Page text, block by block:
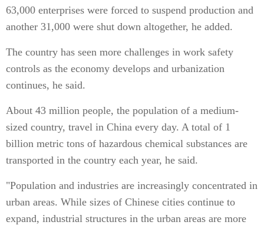
63,000 enterprises were forced to suspend production and
another 31,000 were shut down altogether, he added.
The country has seen more challenges in work safety
controls as the economy develops and urbanization
continues, he said.
About 43 million people, the population of a medium-
sized country, travel in China every day. A total of 1
billion metric tons of hazardous chemical substances are
transported in the country each year, he said.
"Population and industries are increasingly concentrated in
urban areas. While sizes of Chinese cities continue to
expand, industrial structures in the urban areas are more